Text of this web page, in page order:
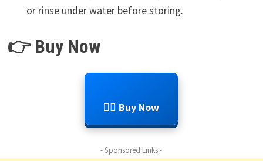
or rinse under water before storing.
👉 Buy Now
💆‍♂️ Buy Now
- Sponsored Links -